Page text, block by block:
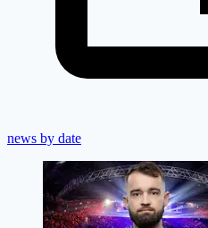
news by date